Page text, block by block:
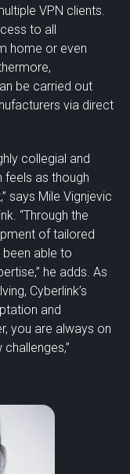
VPN clients.
to all
home or even
be carried out
via direct
collegial and
feels as though
says Mile Vignjevic
“Through the
of tailored
able to
he adds. As
Cyberlink’s
and
you are always on